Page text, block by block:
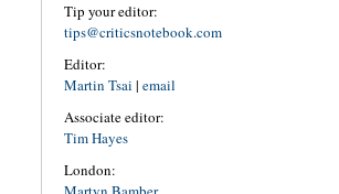
Tip your editor:
tips@criticsnotebook.com
Editor:
Martin Tsai | email
Associate editor:
Tim Hayes
London: